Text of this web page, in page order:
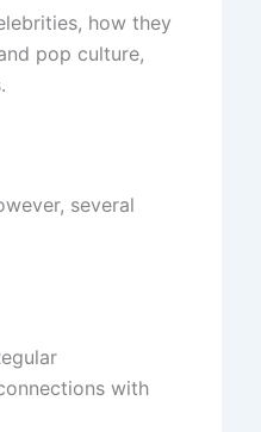
how they
pop culture,
several
with